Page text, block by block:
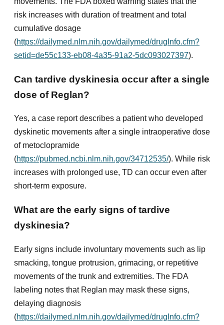
risk increases with duration of treatment and total
cumulative dosage
(https://dailymed.nlm.nih.gov/dailymed/drugInfo.cfm?
setid=de55c133-eb08-4a35-91a2-5dc093027397).
Can tardive dyskinesia occur after a single
dose of Reglan?
Yes, a case report describes a patient who developed
dyskinetic movements after a single intraoperative dose
of metoclopramide
(https://pubmed.ncbi.nlm.nih.gov/34712535/). While risk
increases with prolonged use, TD can occur even after
short-term exposure.
What are the early signs of tardive
dyskinesia?
Early signs include involuntary movements such as lip
smacking, tongue protrusion, grimacing, or repetitive
movements of the trunk and extremities. The FDA
labeling notes that Reglan may mask these signs,
delaying diagnosis
(https://dailymed.nlm.nih.gov/dailymed/drugInfo.cfm?